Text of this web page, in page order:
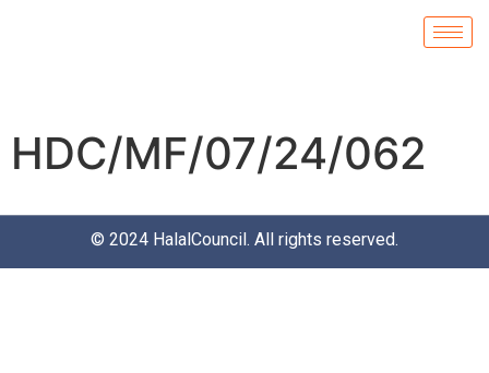
HDC/MF/07/24/062
© 2024 HalalCouncil. All rights reserved.